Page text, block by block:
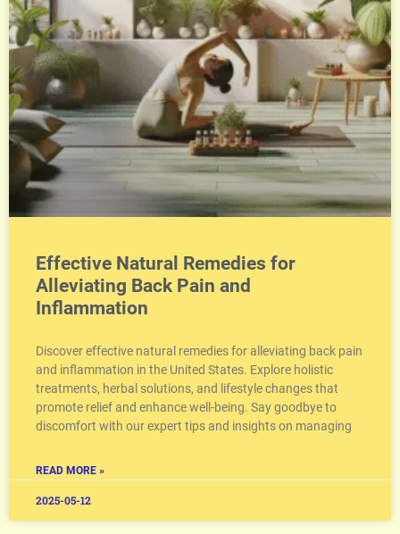
Effective Natural Remedies for
Alleviating Back Pain and
Inflammation
Discover effective natural remedies for alleviating back pain
and inflammation in the United States. Explore holistic
treatments, herbal solutions, and lifestyle changes that
promote relief and enhance well-being. Say goodbye to
discomfort with our expert tips and insights on managing
READ MORE »
2025-05-12